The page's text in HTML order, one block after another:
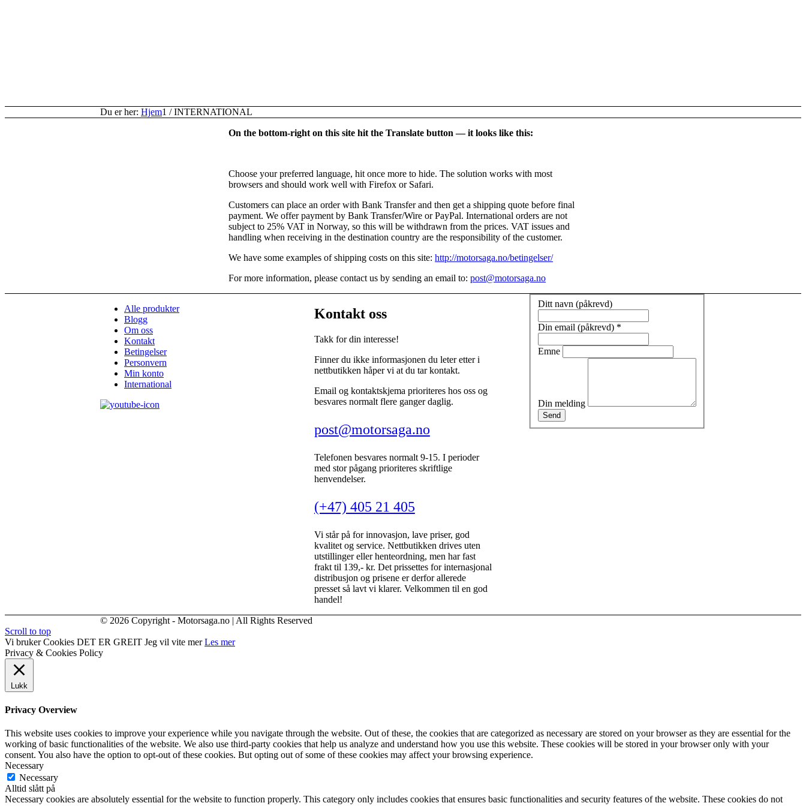
Du er her: Hjem1 / INTERNATIONAL
On the bottom-right on this site hit the Translate button — it looks like this:
Choose your preferred language, hit once more to hide. The solution works with most
browsers and should work well with Firefox or Safari.
Customers can place an order with Bank Transfer and then get a shipping quote before final
payment. We offer payment by Bank Transfer/Wire or PayPal. International orders are not
subject to 25% VAT in Norway, so this will be withdrawn from the prices. VAT issues and
handling when receiving in the destination country are the responsibility of the customer.
We have some examples of shipping costs on this site:http://motorsaga.no/betingelser/
For more information, please contact us by sending an email to:post@motorsaga.no
Alle produkter
Blogg
Om oss
Kontakt
Betingelser
Personvern
Min konto
International
Kontakt oss
Takk for din interesse!
Finner du ikke informasjonen du leter etter i
nettbutikken håper vi at du tar kontakt.
Email og kontaktskjema prioriteres hos oss og
besvares normalt flere ganger daglig.
post@motorsaga.no
Telefonen besvares normalt 9-15. I perioder
med stor pågang prioriteres skriftlige
henvendelser.
(+47) 405 21 405
Vi står på for innovasjon, lave priser, god
kvalitet og service. Nettbutikken drives uten
utstillinger eller henteordning, men har fast
frakt til 139,- kr. Det prissettes for internasjonal
distribusjon og prisene er derfor allerede
presset så lavt vi klarer. Velkommen til en god
handel!
Ditt navn (påkrevd)
Din email (påkrevd) *
Emne
Din melding
Send
© 2026 Copyright - Motorsaga.no | All Rights Reserved
Scroll to top
Vi bruker Cookies DET ER GREIT Jeg vil vite mer Les mer
Privacy & Cookies Policy
Lukk
Privacy Overview
This website uses cookies to improve your experience while you navigate through the website. Out of these, the cookies that are categorized as necessary are stored on your browser as they are essential for the
working of basic functionalities of the website. We also use third-party cookies that help us analyze and understand how you use this website. These cookies will be stored in your browser only with your
consent. You also have the option to opt-out of these cookies. But opting out of some of these cookies may affect your browsing experience.
Necessary
Necessary
Alltid slått på
Necessary cookies are absolutely essential for the website to function properly. This category only includes cookies that ensures basic functionalities and security features of the website. These cookies do not